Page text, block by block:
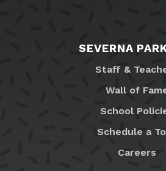
SEVERNA
Staff &
Wall of
School
Schedule a
Careers